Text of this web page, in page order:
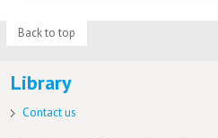
Back to top
Library
Contact us